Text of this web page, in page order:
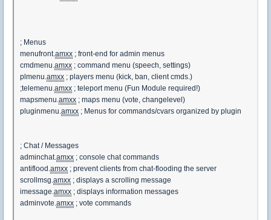
; Menus
menufront.amxx ; front-end for admin menus
cmdmenu.amxx ; command menu (speech, settings)
plmenu.amxx ; players menu (kick, ban, client cmds.)
;telemenu.amxx ; teleport menu (Fun Module required!)
mapsmenu.amxx ; maps menu (vote, changelevel)
pluginmenu.amxx ; Menus for commands/cvars organized by plugin
; Chat / Messages
adminchat.amxx ; console chat commands
antiflood.amxx ; prevent clients from chat-flooding the server
scrollmsg.amxx ; displays a scrolling message
imessage.amxx ; displays information messages
adminvote.amxx ; vote commands